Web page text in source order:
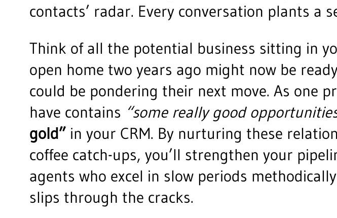
contacts’ radar. Every conversation plants a
Think of all the potential business sitting in
open home two years ago might now be
could be pondering their next move. As one
have contains “some really good
gold” in your CRM. By nurturing these
coffee catch-ups, you’ll strengthen your
agents who excel in slow periods
slips through the cracks.